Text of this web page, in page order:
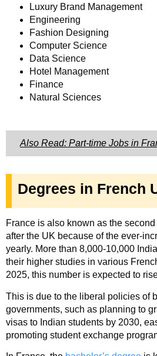
Luxury Brand Management
Engineering
Fashion Designing
Computer Science
Data Science
Hotel Management
Finance
Natural Sciences
Also Read: Part-time Jobs in
Degrees in French
France is also known as the
after the UK because of the ever-
yearly. More than 8,000-10,000
their higher studies in various
2025, this number is expected to
This is due to the liberal policies of
governments, such as planning to
visas to Indian students by 2030,
promoting student exchange